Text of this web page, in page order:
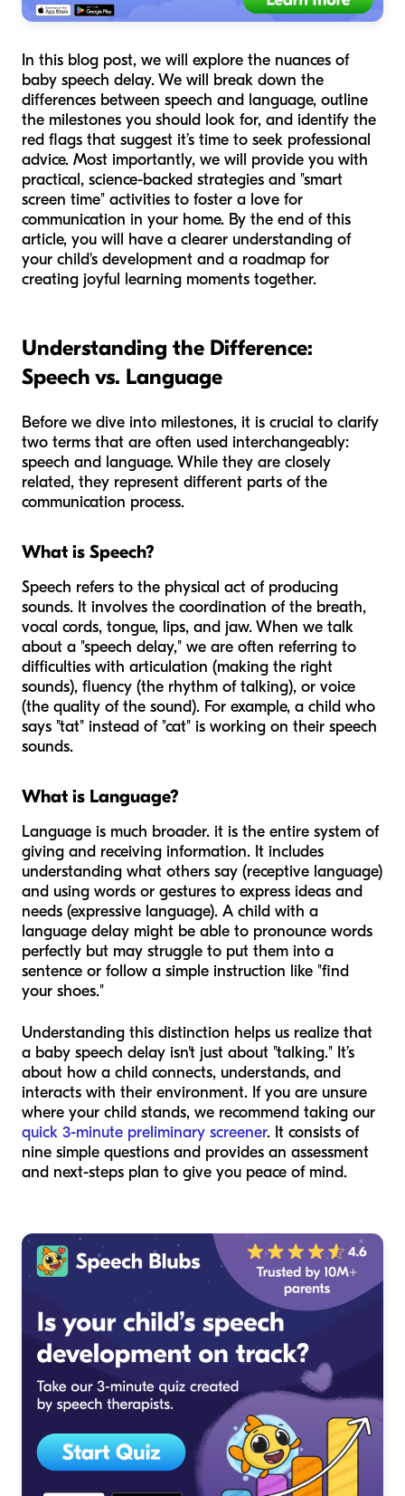
In this blog post, we will explore the nuances of
baby speech delay. We will break down the
differences between speech and language, outline
the milestones you should look for, and identify the
red flags that suggest it’s time to seek professional
advice. Most importantly, we will provide you with
practical, science-backed strategies and "smart
screen time" activities to foster a love for
communication in your home. By the end of this
article, you will have a clearer understanding of
your child's development and a roadmap for
creating joyful learning moments together.
Understanding the Difference:
Speech vs. Language
Before we dive into milestones, it is crucial to clarify
two terms that are often used interchangeably:
speech and language. While they are closely
related, they represent different parts of the
communication process.
What is Speech?
Speech refers to the physical act of producing
sounds. It involves the coordination of the breath,
vocal cords, tongue, lips, and jaw. When we talk
about a "speech delay," we are often referring to
difficulties with articulation (making the right
sounds), fluency (the rhythm of talking), or voice
(the quality of the sound). For example, a child who
says "tat" instead of "cat" is working on their speech
sounds.
What is Language?
Language is much broader. it is the entire system of
giving and receiving information. It includes
understanding what others say (receptive language)
and using words or gestures to express ideas and
needs (expressive language). A child with a
language delay might be able to pronounce words
perfectly but may struggle to put them into a
sentence or follow a simple instruction like "find
your shoes."
Understanding this distinction helps us realize that
a baby speech delay isn't just about "talking." It’s
about how a child connects, understands, and
interacts with their environment. If you are unsure
where your child stands, we recommend taking our
quick 3-minute preliminary screener. It consists of
nine simple questions and provides an assessment
and next-steps plan to give you peace of mind.